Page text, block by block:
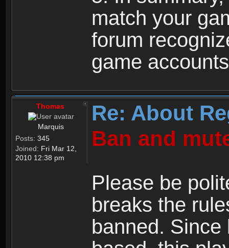
match your
forum
game
Thomas
Marquis
Posts: 345
Joined: Fri Mar 12,
2010 12:38 pm
Re: About
Ban and
Please be
breaks the
banned.